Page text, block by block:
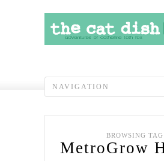
BROWSING TAG
MetroGrow